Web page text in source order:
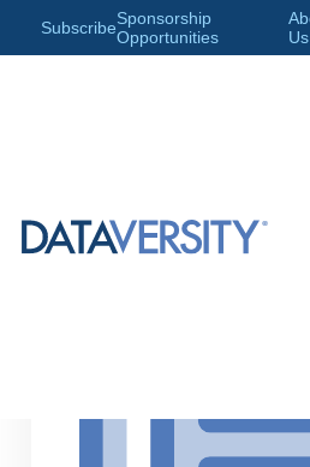
SubscribeSponsorship
Opportunities
Us